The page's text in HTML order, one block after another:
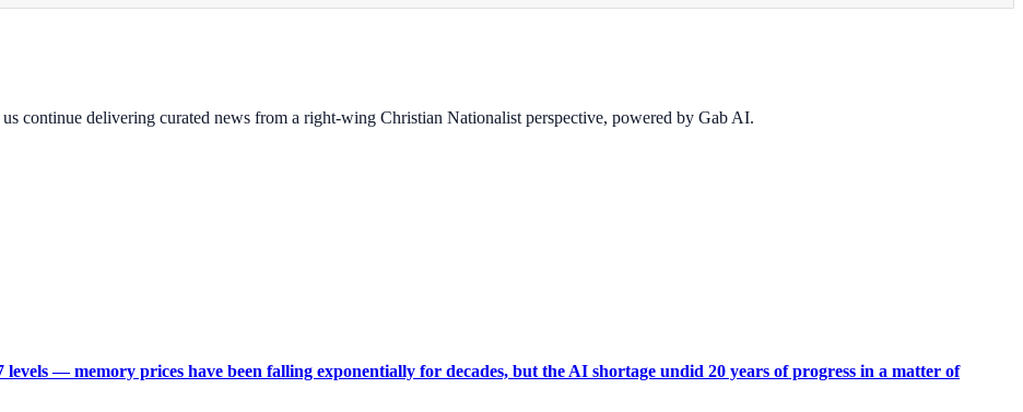
continue delivering curated news from a right-wing Christian Nationalist perspective, powered by Gab AI.
— memory prices have been falling exponentially for decades, but the AI shortage undid 20 years of progress in a matter of